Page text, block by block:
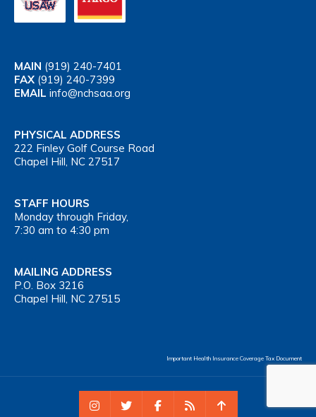
MAIN (919) 240-7401
FAX (919) 240-7399
EMAIL info@nchsaa.org
PHYSICAL ADDRESS
222 Finley Golf Course Road
Chapel Hill, NC 27517
STAFF HOURS
Monday through Friday,
7:30 am to 4:30 pm
MAILING ADDRESS
P.O. Box 3216
Chapel Hill, NC 27515
Important Health Insurance Coverage Tax Document